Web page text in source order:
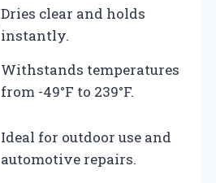
Dries clear and holds
instantly.
Withstands temperatures
from -49°F to 239°F.
Ideal for outdoor use and
automotive repairs.